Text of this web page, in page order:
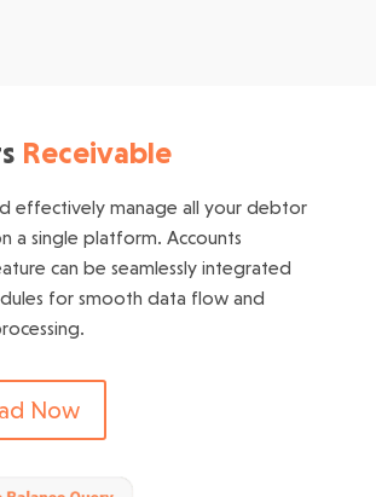
Receivable
effectively manage all your debtor
a single platform. Accounts
can be seamlessly integrated
for smooth data flow and
Now